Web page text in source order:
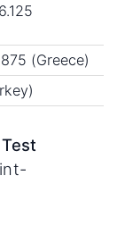
(Greece)